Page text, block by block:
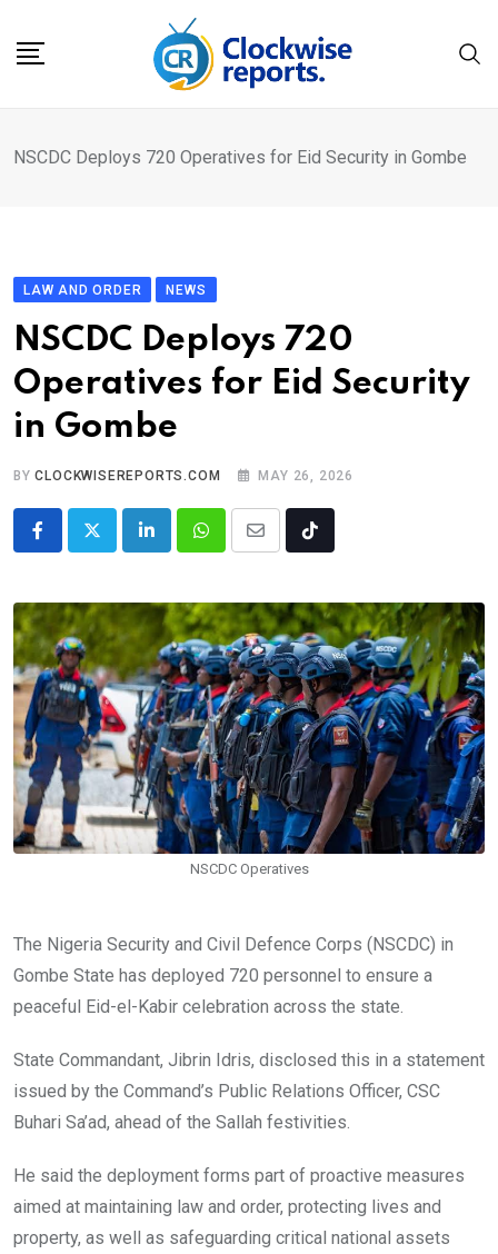
NSCDC Deploys 720 Operatives for Eid Security in Gombe
LAW AND ORDER NEWS
NSCDC Deploys 720
Operatives for Eid Security
in Gombe
BYCLOCKWISEREPORTS.COM MAY 26, 2026
LinkedInWhatsappShare
Email
Tiktok
NSCDC Operatives
The Nigeria Security and Civil Defence Corps (NSCDC) in
Gombe State has deployed 720 personnel to ensure a
peaceful Eid-el-Kabir celebration across the state.
State Commandant, Jibrin Idris, disclosed this in a statement
issued by the Command’s Public Relations Officer, CSC
Buhari Sa’ad, ahead of the Sallah festivities.
He said the deployment forms part of proactive measures
aimed at maintaining law and order, protecting lives and
property, as well as safeguarding critical national assets